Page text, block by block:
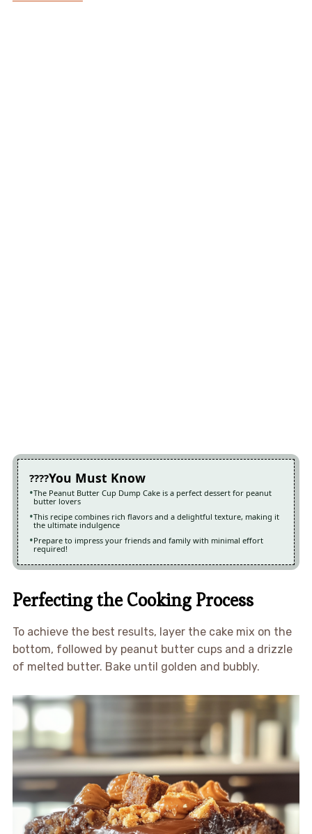
You Must Know
The Peanut Butter Cup Dump Cake is a perfect dessert for peanut
butter lovers
This recipe combines rich flavors and a delightful texture, making it
the ultimate indulgence
Prepare to impress your friends and family with minimal effort
required!
Perfecting the Cooking Process
To achieve the best results, layer the cake mix on the
bottom, followed by peanut butter cups and a drizzle
of melted butter. Bake until golden and bubbly.